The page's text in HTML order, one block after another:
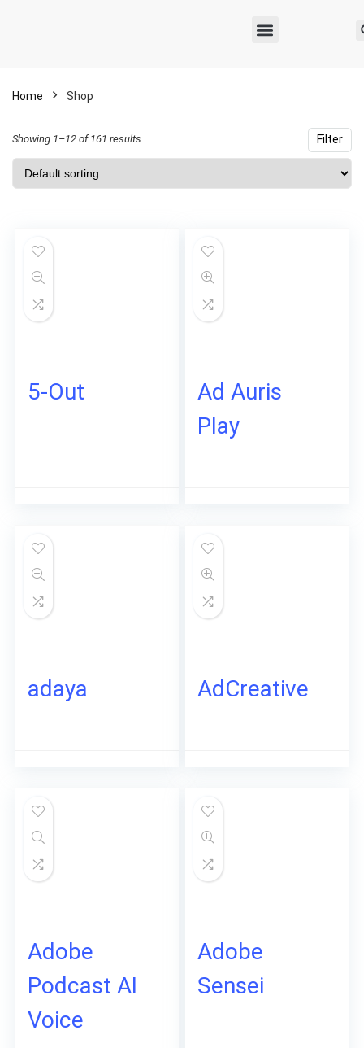
Home Shop
Filter
Showing 1–12 of 161 results
5-Out
Ad Auris
Play
adaya AdCreative
Adobe
Podcast AI
Voice
Adobe
Sensei